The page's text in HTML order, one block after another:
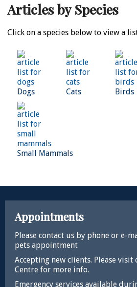
Articles by Species
Click on a species below to view a
Dogs Cats Birds
Small Mammals
Appointments
Please contact us by phone or e-
pets appointment
Accepting new clients. Please
Centre for more info.
Emergency services available